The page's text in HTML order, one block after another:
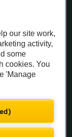
before purchase.
our site work,
activity,
some
cookies. You
'Manage